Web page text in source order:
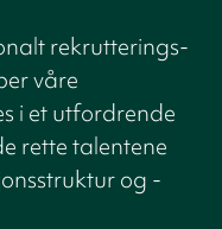
rekrutterings-
våre
i et utfordrende
rette talentene
og -